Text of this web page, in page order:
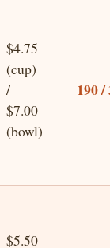
$4.75
(cup)
/
$7.00
(bowl)
190 /
$5.50